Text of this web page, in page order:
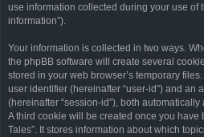
use information collected during your use of
information”).
Your information is collected in two ways.
the phpBB software will create several
stored in your web browser’s temporary
user identifier (hereinafter “user-id”) and an
(hereinafter “session-id”), both
A third cookie will be created once you have
Tales”. It stores information about which